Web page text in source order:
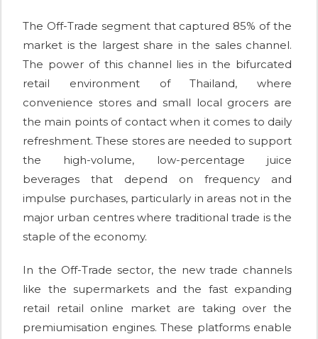
The Off-Trade segment that captured 85% of the
market is the largest share in the sales channel.
The power of this channel lies in the bifurcated
retail environment of Thailand, where
convenience stores and small local grocers are
the main points of contact when it comes to daily
refreshment. These stores are needed to support
the high-volume, low-percentage juice
beverages that depend on frequency and
impulse purchases, particularly in areas not in the
major urban centres where traditional trade is the
staple of the economy.
In the Off-Trade sector, the new trade channels
like the supermarkets and the fast expanding
retail retail online market are taking over the
premiumisation engines. These platforms enable